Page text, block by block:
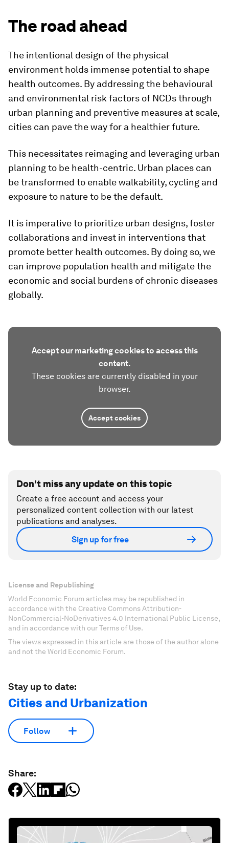
The road ahead
The intentional design of the physical
environment holds immense potential to shape
health outcomes. By addressing the behavioural
and environmental risk factors of NCDs through
urban planning and preventive measures at scale,
cities can pave the way for a healthier future.
This necessitates reimaging and leveraging urban
planning to be health-centric. Urban places can
be transformed to enable walkability, cycling and
exposure to nature to be the default.
It is imperative to prioritize urban designs, foster
collaborations and invest in interventions that
promote better health outcomes. By doing so, we
can improve population health and mitigate the
economic and social burdens of chronic diseases
globally.
Accept our marketing cookies to access this
content.
These cookies are currently disabled in your
browser.
Accept cookies
Don't miss any update on this topic
Create a free account and access your
personalized content collection with our latest
publications and analyses.
Sign up for free
License and Republishing
World Economic Forum articles may be republished in
accordance with the Creative Commons Attribution-
NonCommercial-NoDerivatives 4.0 International Public License,
and in accordance with our Terms of Use.
The views expressed in this article are those of the author alone
and not the World Economic Forum.
Stay up to date:
Cities and Urbanization
Follow
Share: